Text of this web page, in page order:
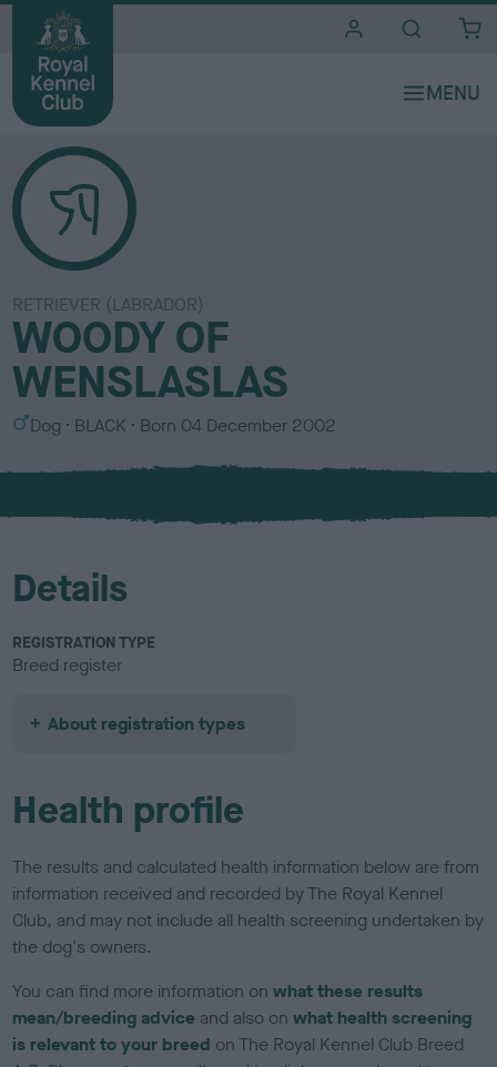
RETRIEVER (LABRADOR)
WOODY OF
WENSLASLAS
S
x
Dog
C
l
u
BLACK Born 04 December 2002
Details
REGISTRATION TYPE
Breed register
About registration types
Health profile
The results and calculated health information below are from
information received and recorded by The Royal Kennel
Club, and may not include all health screening undertaken by
the dog's owners.
You can find more information onwhat these results
mean/breeding advice and also onwhat health screening
is relevant to your breed on The Royal Kennel Club Breed